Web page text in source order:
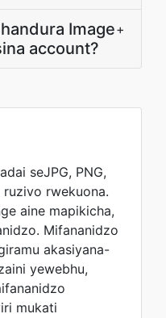
Image
account?
+
seJPG, PNG,
ruzivo rwekuona.
aine mapikicha,
Mifananidzo
akasiyana-
yewebhu,
mukati